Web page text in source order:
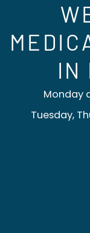
IN
Monday
Tuesday,